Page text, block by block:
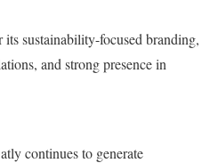
sustainability-focused branding,
and strong presence in
continues to generate